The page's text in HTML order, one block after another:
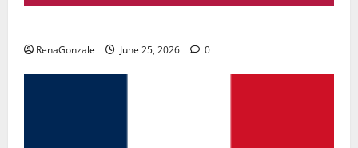
RenaGonzale June 25, 2026 0